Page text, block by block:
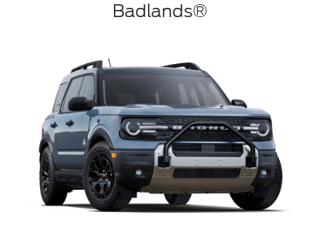
Badlands®